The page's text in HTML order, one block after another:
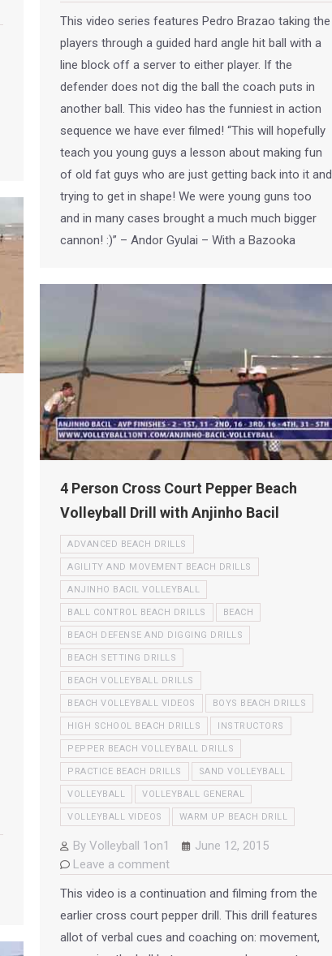
This video series features Pedro Brazao taking the
players through a guided hard angle hit ball with a
line block off a server to either player. If the
defender does not dig the ball the coach puts in
another ball. This video has the funniest in action
sequence we have ever filmed! “This will hopefully
teach you young guys a lesson about making fun
of old fat guys who are just getting back into it and
trying to get in shape! We were young guns too
and in many cases brought a much much bigger
cannon! :)” – Andor Gyulai – With a Bazooka
4 Person Cross Court Pepper Beach
Volleyball Drill with Anjinho Bacil
ADVANCED BEACH DRILLS
AGILITY AND MOVEMENT BEACH DRILLS
ANJINHO BACIL VOLLEYBALL
BALL CONTROL BEACH DRILLS BEACH
BEACH DEFENSE AND DIGGING DRILLS
BEACH SETTING DRILLS
BEACH VOLLEYBALL DRILLS
BEACH VOLLEYBALL VIDEOS BOYS BEACH DRILLS
HIGH SCHOOL BEACH DRILLS INSTRUCTORS
PEPPER BEACH VOLLEYBALL DRILLS
PRACTICE BEACH DRILLS SAND VOLLEYBALL
VOLLEYBALL VOLLEYBALL GENERAL
VOLLEYBALL VIDEOS WARM UP BEACH DRILL
By Volleyball 1on1
June 12, 2015
Leave a comment
This video is a continuation and filming from the
earlier cross court pepper drill. This drill features
allot of verbal cues and coaching on: movement,